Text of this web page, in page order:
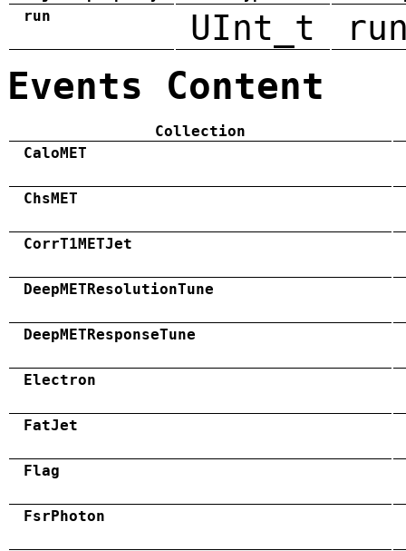
run
UInt_t
Events Content
Collection
CaloMET
ChsMET
CorrT1METJet
DeepMETResolutionTune
DeepMETResponseTune
Electron
FatJet
Flag
FsrPhoton